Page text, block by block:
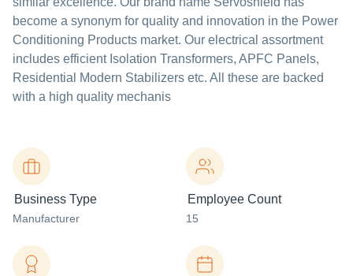
become a synonym for quality and innovation in the Power
Conditioning Products market. Our electrical assortment
includes efficient Isolation Transformers, APFC Panels,
Residential Modern Stabilizers etc. All these are backed
with a high quality mechanis
Business Type
Manufacturer
Employee Count
15